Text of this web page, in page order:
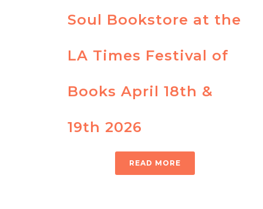
Soul Bookstore at the
LA Times Festival of
Books April 18th &
19th 2026
READ MORE